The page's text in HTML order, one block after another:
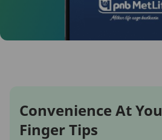
Convenience At You
Finger Tips